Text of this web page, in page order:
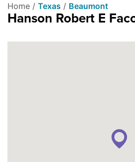
Home / Texas / Beaumont
Hanson Robert E